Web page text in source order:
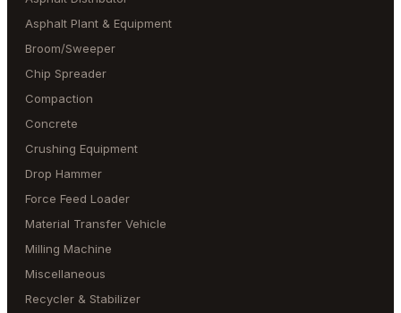
Asphalt Plant & Equipment
Broom/Sweeper
Chip Spreader
Compaction
Concrete
Crushing Equipment
Drop Hammer
Force Feed Loader
Material Transfer Vehicle
Milling Machine
Miscellaneous
Recycler & Stabilizer